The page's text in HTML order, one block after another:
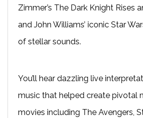
Zimmer’s The Dark Knight Rises
and John Williams’ iconic Star
of stellar sounds.
You’ll hear dazzling live
music that helped create pivotal
movies including The Avengers,